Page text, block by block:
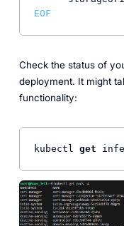
EOF
Check the status of
deployment. It might
functionality:
kubectl get